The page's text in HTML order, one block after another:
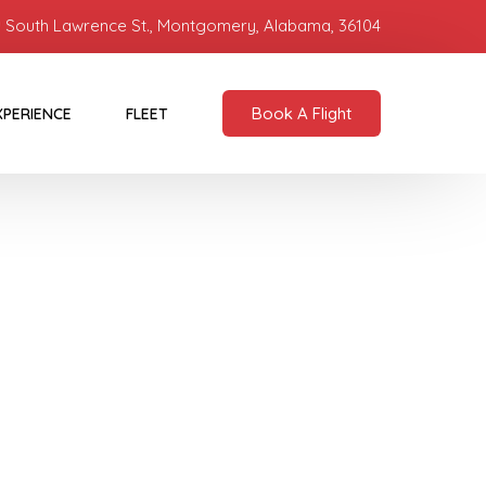
South Lawrence St., Montgomery, Alabama, 36104
FLEET Book A Flight